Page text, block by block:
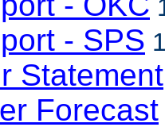
- SPS
Statement
Forecast